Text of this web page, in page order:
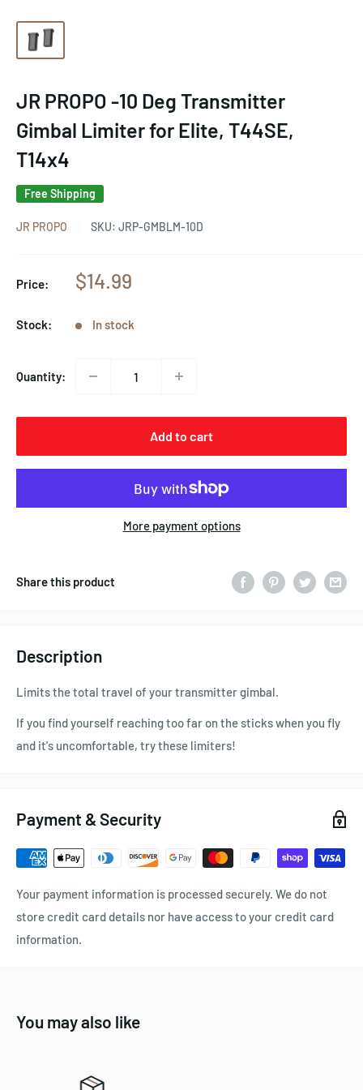
JR PROPO -10 Deg Transmitter
Gimbal Limiter for Elite, T44SE,
T14x4
Free Shipping
JR PROPO SKU: JRP-GMBLM-10D
Price:
Sale
$14.99
Stock: In stock
Quantity:
Add to cart
More payment options
Share this product
Description
Limits the total travel of your transmitter gimbal.
If you find yourself reaching too far on the sticks when you fly
and it's uncomfortable, try these limiters!
Payment & Security
Your payment information is processed securely. We do not
store credit card details nor have access to your credit card
information.
You may also like